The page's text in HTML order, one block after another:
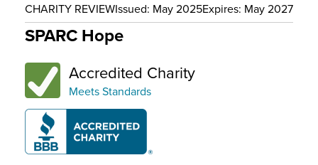
Who We Are
CHARITY REVIEWIssued: May 2025Expires: May 2027
SPARC Hope
Accredited Charity
Meets Standards